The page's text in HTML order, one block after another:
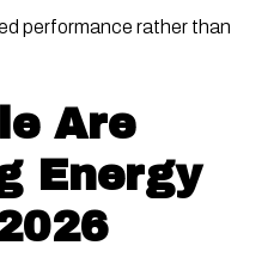
performance rather than
Are
Energy